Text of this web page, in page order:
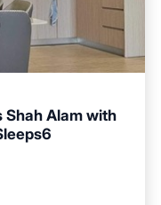
Shah Alam with